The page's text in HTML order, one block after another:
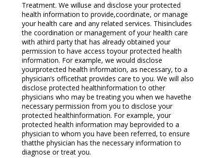
Treatment. We willuse and disclose your protected
health information to provide,coordinate, or manage
your health care and any related services. Thisincludes
the coordination or management of your health care
with athird party that has already obtained your
permission to have access toyour protected health
information. For example, we would disclose
yourprotected health information, as necessary, to a
physician’s officethat provides care to you. We will also
disclose protected healthinformation to other
physicians who may be treating you when we havethe
necessary permission from you to disclose your
protected healthinformation. For example, your
protected health information may beprovided to a
physician to whom you have been referred, to ensure
thatthe physician has the necessary information to
diagnose or treat you.